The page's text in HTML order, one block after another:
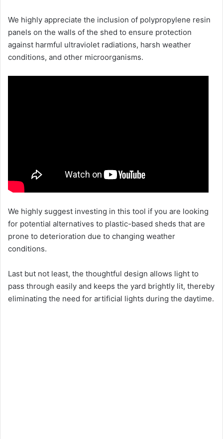
We highly appreciate the inclusion of polypropylene resin
panels on the walls of the shed to ensure protection
against harmful ultraviolet radiations, harsh weather
conditions, and other microorganisms.
We highly suggest investing in this tool if you are looking
for potential alternatives to plastic-based sheds that are
prone to deterioration due to changing weather
conditions.
Last but not least, the thoughtful design allows light to
pass through easily and keeps the yard brightly lit, thereby
eliminating the need for artificial lights during the daytime.